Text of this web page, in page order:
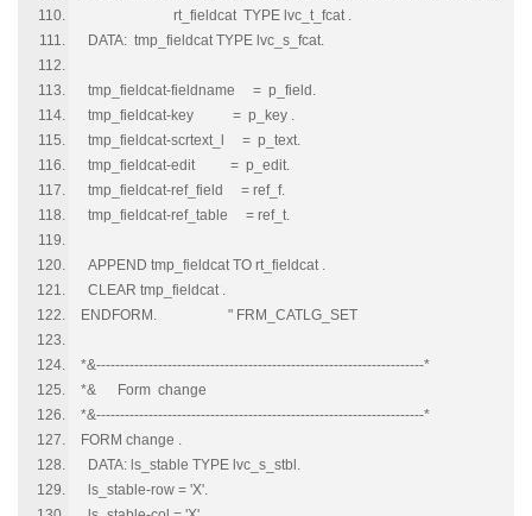
rt_fieldcat TYPE lvc_t_fcat .
DATA: tmp_fieldcat TYPE lvc_s_fcat.
tmp_fieldcat-fieldname = p_field.
tmp_fieldcat-key = p_key .
tmp_fieldcat-scrtext_l = p_text.
tmp_fieldcat-edit = p_edit.
tmp_fieldcat-ref_field = ref_f.
tmp_fieldcat-ref_table = ref_t.
APPEND tmp_fieldcat TO rt_fieldcat .
CLEAR tmp_fieldcat .
ENDFORM. " FRM_CATLG_SET
*&---------------------------------------------------------------------*
*& Form change
*&---------------------------------------------------------------------*
FORM change .
DATA: ls_stable TYPE lvc_s_stbl.
ls_stable-row = 'X'.